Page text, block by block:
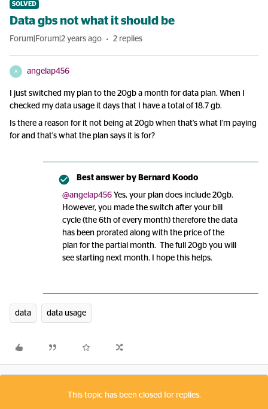
SOLVED
Data gbs not what it should be
Forum|Forum|2 years ago 2 replies
A angelap456
I just switched my plan to the 20gb a month for data plan. When I
checked my data usage it days that I have a total of 18.7 gb.
Is there a reason for it not being at 20gb when that's what I'm paying
for and that's what the plan says it is for?
Best answer by Bernard Koodo
@angelap456 Yes, your plan does include 20gb.
However, you made the switch after your bill
cycle (the 6th of every month) therefore the data
has been prorated along with the price of the
plan for the partial month. The full 20gb you will
see starting next month. I hope this helps.
data data usage
This topic has been closed for replies.